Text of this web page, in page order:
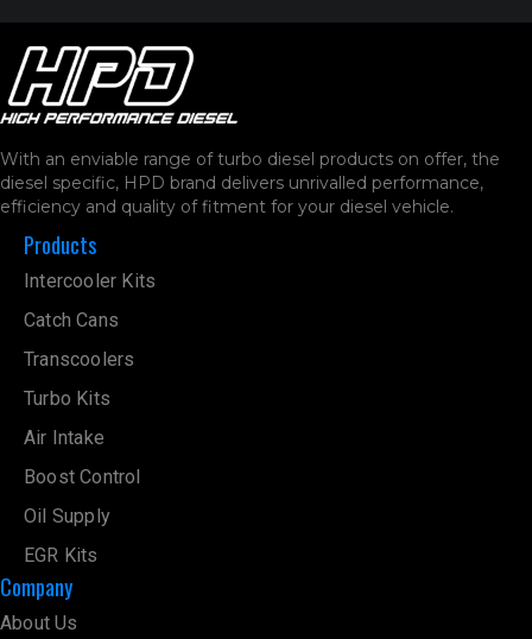
With an enviable range of turbo diesel products on offer, the
diesel specific, HPD brand delivers unrivalled performance,
efficiency and quality of fitment for your diesel vehicle.
Products
Intercooler Kits
Catch Cans
Transcoolers
Turbo Kits
Air Intake
Boost Control
Oil Supply
EGR Kits
Company
About Us